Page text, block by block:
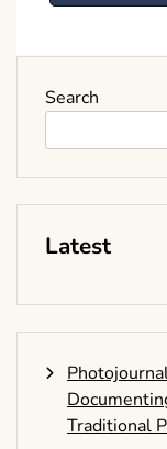
Search
Latest
Traditional